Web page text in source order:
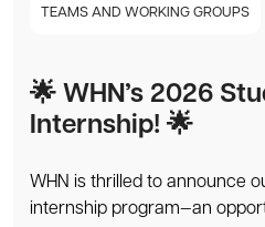
TEAMS AND WORKING GROUPS
🌟 WHN’s 2026
Internship! 🌟
WHN is thrilled to announce
internship program—an